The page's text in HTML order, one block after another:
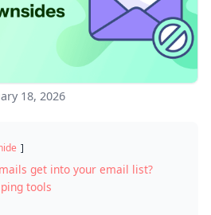
18, 2026
get into your email list?
tools